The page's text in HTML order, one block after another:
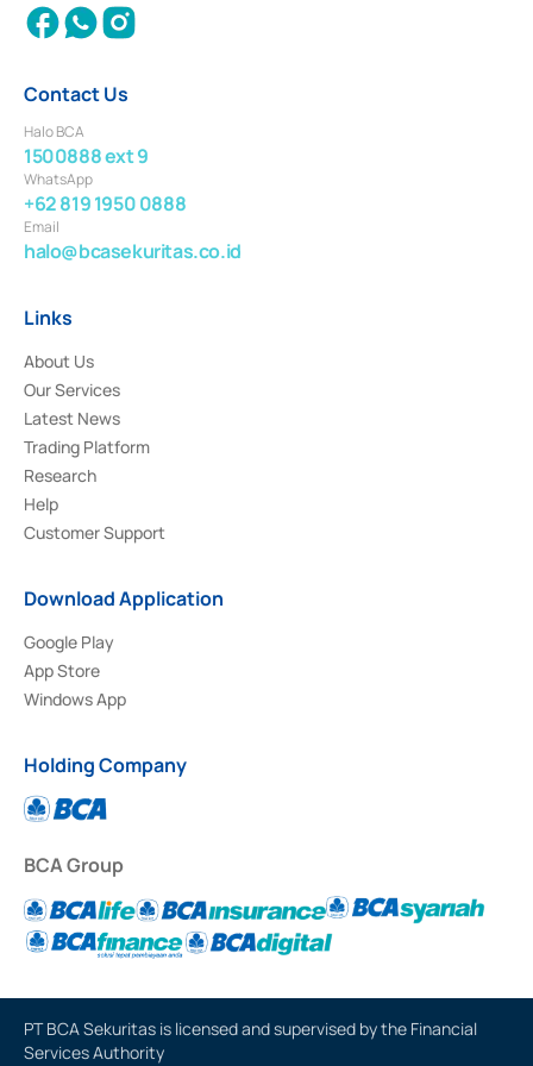
Contact Us
Halo BCA
1500888 ext 9
WhatsApp
+62 819 1950 0888
Email
halo@bcasekuritas.co.id
Links
About Us
Our Services
Latest News
Trading Platform
Research
Help
Customer Support
Download Application
Google Play
App Store
Windows App
Holding Company
BCA Group
PT BCA Sekuritas is licensed and supervised by the Financial
Services Authority